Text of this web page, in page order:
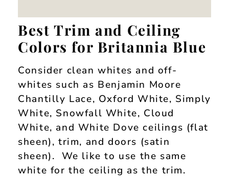
Best Trim and Ceiling
Colors for Britannia Blue
Consider clean whites and off-
whites such as Benjamin Moore
Chantilly Lace, Oxford White, Simply
White, Snowfall White, Cloud
White, and White Dove ceilings (flat
sheen), trim, and doors (satin
sheen). We like to use the same
white for the ceiling as the trim.